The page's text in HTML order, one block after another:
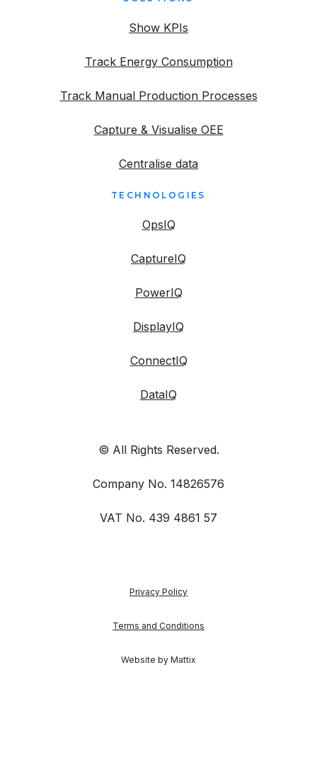
Show KPIs
Track Energy Consumption
Track Manual Production Processes
Capture & Visualise OEE
Centralise data
TECHNOLOGIES
OpsIQ
CaptureIQ
PowerIQ
DisplayIQ
ConnectIQ
DataIQ
© All Rights Reserved.
Company No. 14826576
VAT No. 439 4861 57
Privacy Policy
Terms and Conditions
Website by Mattix